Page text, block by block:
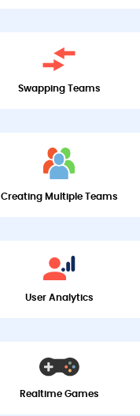
Swapping Teams
Creating Multiple Teams
User Analytics
Realtime Games